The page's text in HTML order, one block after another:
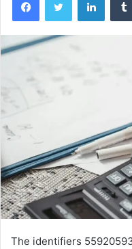
The identifiers